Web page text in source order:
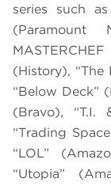
series such
(Paramount
(History), “The
“Below Deck”
(Bravo), “T.I.
“Trading
“LOL”
“Utopia”